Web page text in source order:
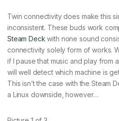
Twin connectivity does make this
inconsistent. These buds work
Steam Deck with none sound
connectivity solely form of works.
if I pause that music and play from
will well detect which machine is
This isn’t the case with the Steam
a Linux downside, however…